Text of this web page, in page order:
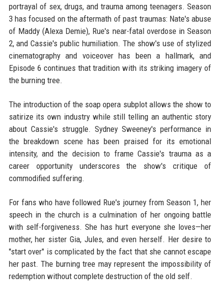
portrayal of sex, drugs, and trauma among teenagers. Season
3 has focused on the aftermath of past traumas: Nate's abuse
of Maddy (Alexa Demie), Rue's near-fatal overdose in Season
2, and Cassie's public humiliation. The show's use of stylized
cinematography and voiceover has been a hallmark, and
Episode 6 continues that tradition with its striking imagery of
the burning tree.
The introduction of the soap opera subplot allows the show to
satirize its own industry while still telling an authentic story
about Cassie's struggle. Sydney Sweeney's performance in
the breakdown scene has been praised for its emotional
intensity, and the decision to frame Cassie's trauma as a
career opportunity underscores the show's critique of
commodified suffering.
For fans who have followed Rue's journey from Season 1, her
speech in the church is a culmination of her ongoing battle
with self-forgiveness. She has hurt everyone she loves—her
mother, her sister Gia, Jules, and even herself. Her desire to
"start over" is complicated by the fact that she cannot escape
her past. The burning tree may represent the impossibility of
redemption without complete destruction of the old self.